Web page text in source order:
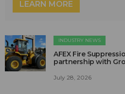
LEARN MORE
INDUSTRY NEWS
AFEX Fire
partnership with
July 28, 2026